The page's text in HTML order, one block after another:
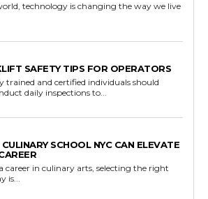
technology is changing the way we live
SAFETY TIPS FOR OPERATORS
forklifts. Conduct daily inspections to...
SCHOOL NYC CAN ELEVATE
career in culinary arts, selecting the right
is...